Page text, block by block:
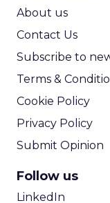
About us
Contact Us
Subscribe to
Terms &
Cookie Policy
Privacy Policy
Submit Opinion
Follow us
LinkedIn